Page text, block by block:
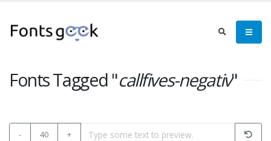
Fonts Tagged "callfives-negativ"
- 40 +